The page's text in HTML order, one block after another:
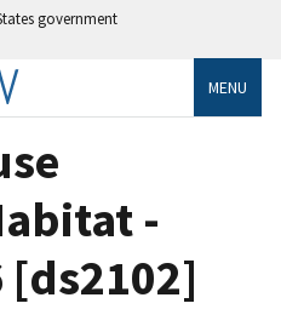
government
MENU
-
[ds2102]